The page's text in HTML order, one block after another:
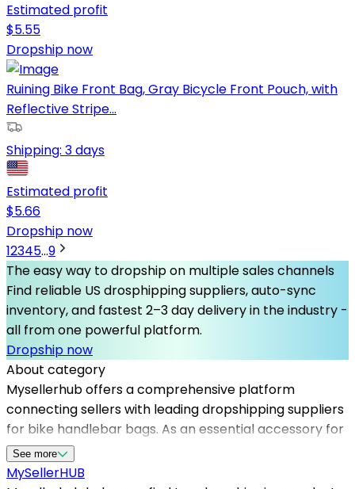
Estimated profit
$5.55
Dropship now
Ruining Bike Front Bag, Gray Bicycle Front Pouch, with
Reflective Stripe...
Shipping: 3 days
Estimated profit
$5.66
Dropship now
12345...9
The easy way to dropship on multiple sales channels
Find reliable US drosphipping suppliers, auto-sync
inventory, and fastest 2–3 day delivery in the industry -
all from one powerful platform.
Dropship now
About category
Mysellerhub offers a comprehensive platform
connecting sellers with leading dropshipping suppliers
for bike handlebar bags. As an essential accessory for
bikers, this product category has seen increasing
demand among outdoor and cycling markets. By
See more
MySellerHUB